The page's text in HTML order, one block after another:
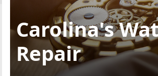
Carolina's
Repair